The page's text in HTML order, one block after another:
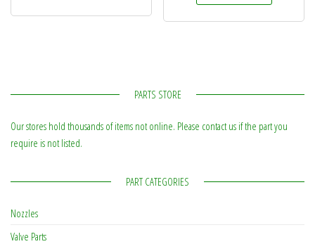
PARTS STORE
Our stores hold thousands of items not online. Please contact us if the part you
require is not listed.
PART CATEGORIES
Nozzles
Valve Parts